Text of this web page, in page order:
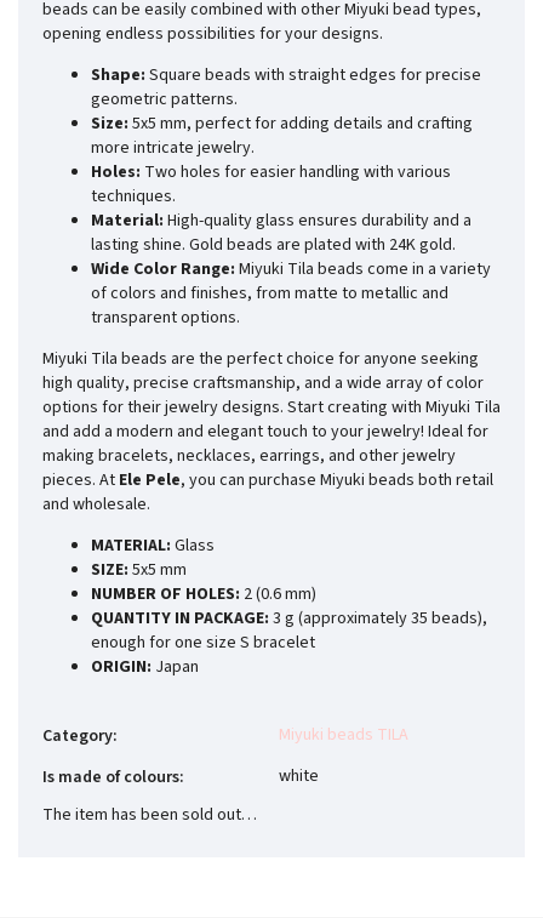
beads can be easily combined with other Miyuki bead types,
opening endless possibilities for your designs.
Shape: Square beads with straight edges for precise
geometric patterns.
Size: 5x5 mm, perfect for adding details and crafting
more intricate jewelry.
Holes: Two holes for easier handling with various
techniques.
Material: High-quality glass ensures durability and a
lasting shine. Gold beads are plated with 24K gold.
Wide Color Range: Miyuki Tila beads come in a variety
of colors and finishes, from matte to metallic and
transparent options.
Miyuki Tila beads are the perfect choice for anyone seeking
high quality, precise craftsmanship, and a wide array of color
options for their jewelry designs. Start creating with Miyuki Tila
and add a modern and elegant touch to your jewelry! Ideal for
making bracelets, necklaces, earrings, and other jewelry
pieces. At Ele Pele, you can purchase Miyuki beads both retail
and wholesale.
MATERIAL: Glass
SIZE: 5x5 mm
NUMBER OF HOLES: 2 (0.6 mm)
QUANTITY IN PACKAGE: 3 g (approximately 35 beads),
enough for one size S bracelet
ORIGIN: Japan
Category:
Miyuki beads TILA
Is made of colours:
white
The item has been sold out…